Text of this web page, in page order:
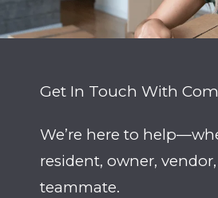
Get In Touch With
We’re here to
resident, owner,
teammate.